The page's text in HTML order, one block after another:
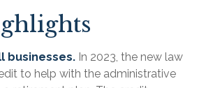
businesses. In 2023, the new law
to help with the administrative